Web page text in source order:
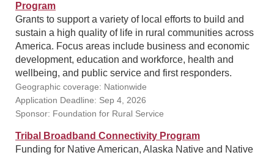
Program
Grants to support a variety of local efforts to build and
sustain a high quality of life in rural communities across
America. Focus areas include business and economic
development, education and workforce, health and
wellbeing, and public service and first responders.
Geographic coverage: Nationwide
Application Deadline: Sep 4, 2026
Sponsor: Foundation for Rural Service
Tribal Broadband Connectivity Program
Funding for Native American, Alaska Native and Native